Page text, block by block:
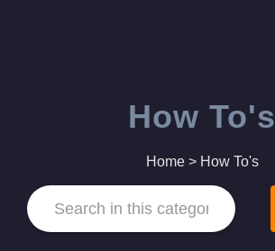
How To's
Home > How To's